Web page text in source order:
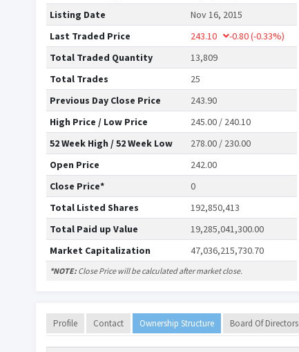
Listing Date
Nov 16, 2015
Last Traded Price
243.10 -0.80(-0.33%)
Total Traded Quantity
13,809
Total Trades
25
Previous Day Close Price
243.90
High Price / Low Price
245.00 / 240.10
52 Week High / 52 Week Low
278.00 / 230.00
Open Price
242.00
Close Price*
0
Total Listed Shares
192,850,413
Total Paid up Value
19,285,041,300.00
Market Capitalization
47,036,215,730.70
*NOTE: Close Price will be calculated after market close.
Profile Contact Ownership Structure Board Of Directors